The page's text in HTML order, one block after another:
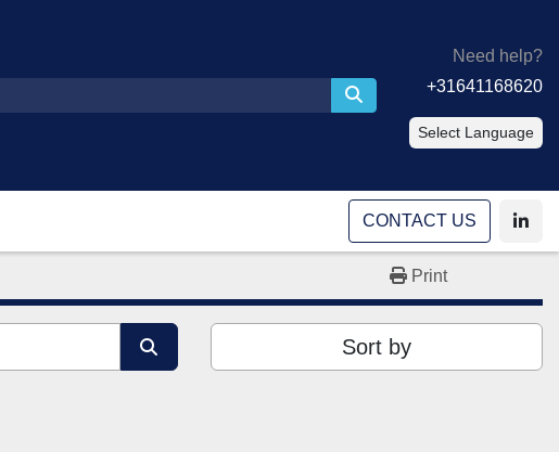
Need help?
+31641168620
Select Language
CONTACT US
Print
Sort by